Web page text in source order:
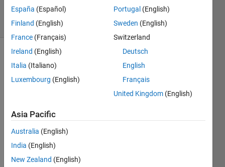
16 Views
(30 days)
to
find
the
index
España (Español)
Finland (English)
France (Français)
Ireland (English)
Italia (Italiano)
Luxembourg (English)
Portugal (English)
Sweden (English)
Switzerland
Deutsch
English
Français
United Kingdom (English)
Asia Pacific
Australia (English)
India (English)
New Zealand (English)